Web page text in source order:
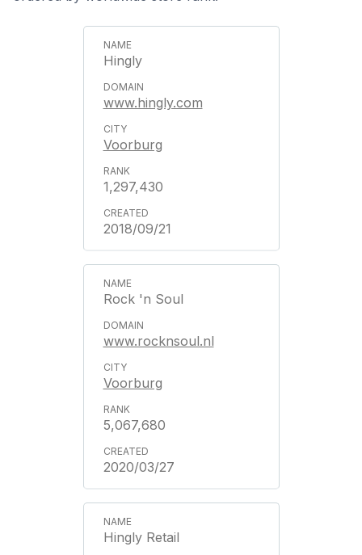
Hingly
www.hingly.com
Voorburg
1,297,430
2018/09/21
Rock 'n Soul
www.rocknsoul.nl
Voorburg
5,067,680
2020/03/27
Hingly Retail